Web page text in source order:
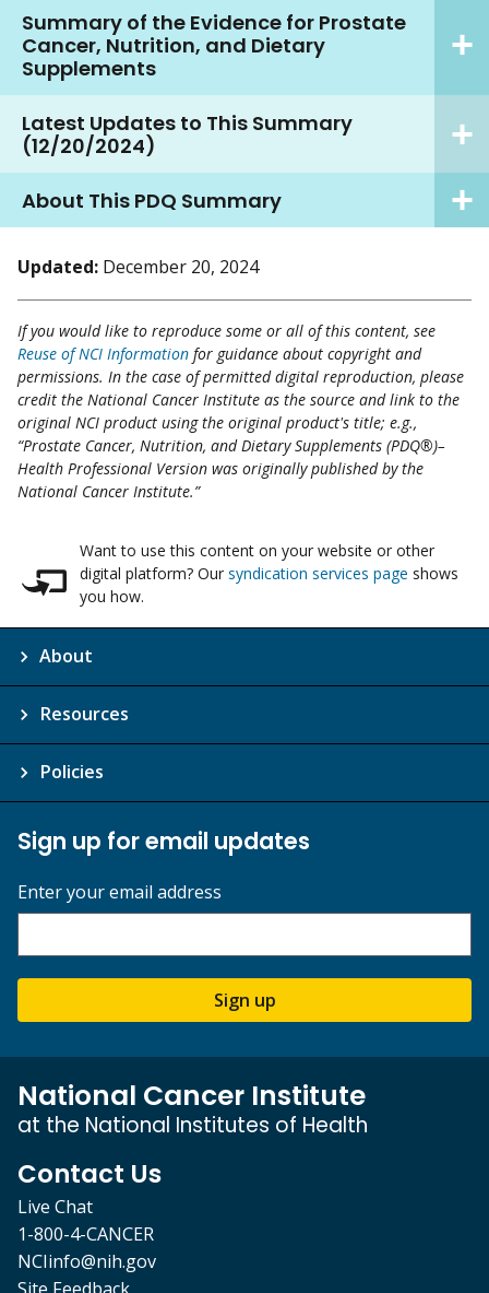
Summary of the Evidence for Prostate
Cancer, Nutrition, and Dietary
Supplements
Latest Updates to This Summary
(12/20/2024)
About This PDQ Summary
Updated: December 20, 2024
If you would like to reproduce some or all of this content, see
Reuse of NCI Information for guidance about copyright and
permissions. In the case of permitted digital reproduction, please
credit the National Cancer Institute as the source and link to the
original NCI product using the original product's title; e.g.,
“Prostate Cancer, Nutrition, and Dietary Supplements (PDQ®)–
Health Professional Version was originally published by the
National Cancer Institute.”
Want to use this content on your website or other
digital platform? Our syndication services page shows
you how.
About
Resources
Policies
Sign up for email updates
Enter your email address
Sign up
National Cancer Institute
at the National Institutes of Health
Contact Us
Live Chat
1-800-4-CANCER
NCIinfo@nih.gov